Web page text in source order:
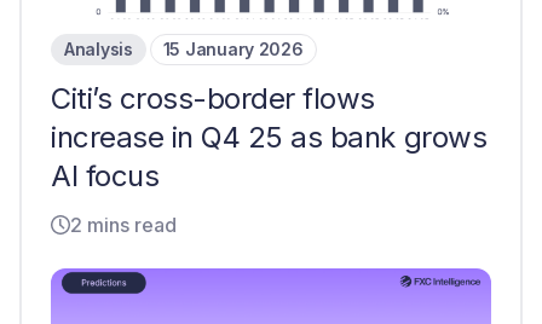
Analysis 15 January 2026
Citi’s cross-border flows
increase in Q4 25 as bank grows
AI focus
2 mins read